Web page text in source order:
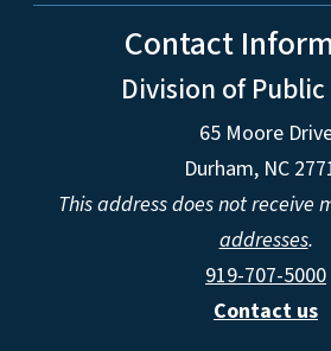
Contact
Division of
65 Moore
Durham, NC
This address does not receive
addresses.
919-707-5000
Contact us